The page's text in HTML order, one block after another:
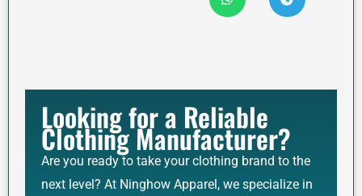
Looking for a Reliable
Clothing Manufacturer?
Are you ready to take your clothing brand to the
next level? At Ninghow Apparel, we specialize in